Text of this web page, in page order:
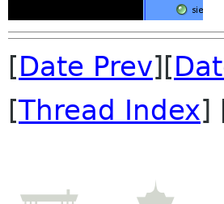
[Date Prev][
[Thread Index]